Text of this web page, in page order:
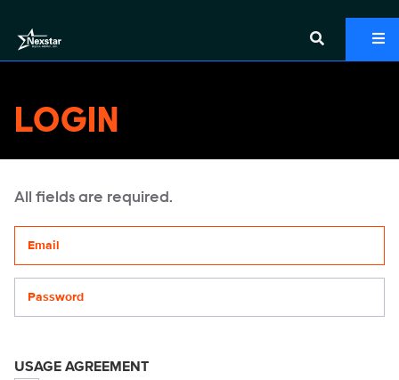
LOGIN
All fields are required.
USAGE AGREEMENT